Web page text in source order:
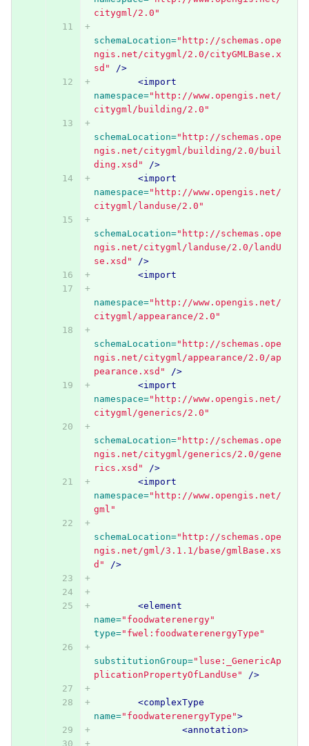
citygml/2.0"
schemaLocation="http://schemas.ope
ngis.net/citygml/2.0/cityGMLBase.x
sd"
/>
<import
namespace="http://www.opengis.net/
citygml/building/2.0"
schemaLocation="http://schemas.ope
ngis.net/citygml/building/2.0/buil
ding.xsd"
/>
<import
namespace="http://www.opengis.net/
citygml/landuse/2.0"
schemaLocation="http://schemas.ope
ngis.net/citygml/landuse/2.0/landU
se.xsd"
/>
<import
namespace="http://www.opengis.net/
citygml/appearance/2.0"
schemaLocation="http://schemas.ope
ngis.net/citygml/appearance/2.0/ap
pearance.xsd"
/>
<import
namespace="http://www.opengis.net/
citygml/generics/2.0"
schemaLocation="http://schemas.ope
ngis.net/citygml/generics/2.0/gene
rics.xsd"
/>
<import
namespace="http://www.opengis.net/
gml"
schemaLocation="http://schemas.ope
ngis.net/gml/3.1.1/base/gmlBase.xs
d"
/>
<element
name="foodwaterenergy"
type="fwel:foodwaterenergyType"
substitutionGroup="luse:_GenericAp
plicationPropertyOfLandUse"
/>
<complexType
name="foodwaterenergyType">
<annotation>